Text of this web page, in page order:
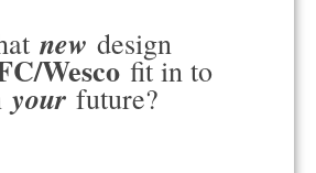
new design
Wesco fit in to
your future?